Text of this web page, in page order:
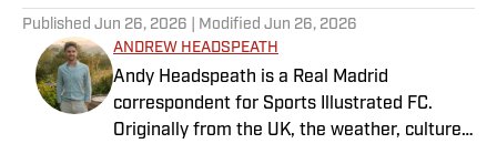
Published Jun 26, 2026 | Modified Jun 26, 2026
ANDREW HEADSPEATH
Andy Headspeath is a Real Madrid
correspondent for Sports Illustrated FC.
Originally from the UK, the weather, culture